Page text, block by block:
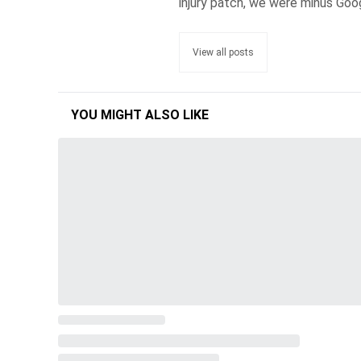
View all posts
YOU MIGHT ALSO LIKE